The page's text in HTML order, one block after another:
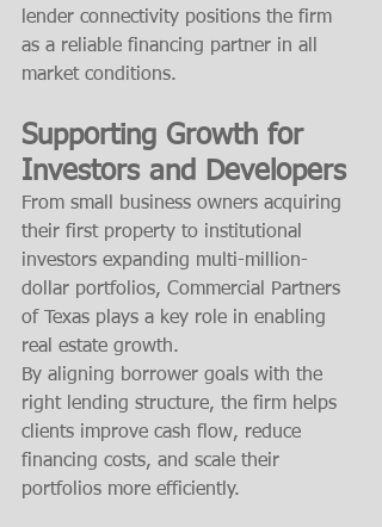
lender connectivity positions the firm
as a reliable financing partner in all
market conditions.
Supporting Growth for
Investors and Developers
From small business owners acquiring
their first property to institutional
investors expanding multi-million-
dollar portfolios, Commercial Partners
of Texas plays a key role in enabling
real estate growth.
By aligning borrower goals with the
right lending structure, the firm helps
clients improve cash flow, reduce
financing costs, and scale their
portfolios more efficiently.